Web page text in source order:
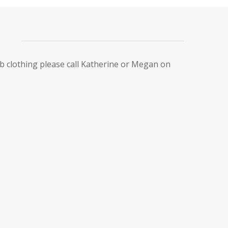
clothing please call Katherine or Megan on